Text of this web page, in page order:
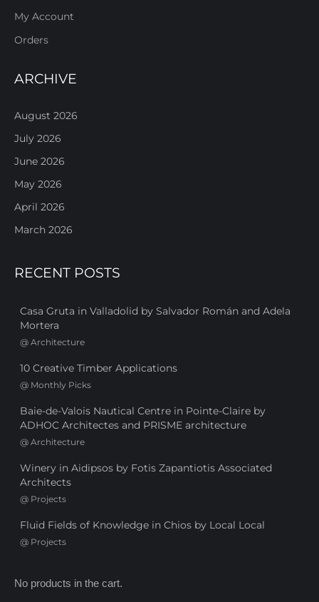
My Account
Orders
ARCHIVE
August 2026
July 2026
June 2026
May 2026
April 2026
March 2026
RECENT POSTS
Casa Gruta in Valladolid by Salvador Román and Adela
Mortera
@ Architecture
10 Creative Timber Applications
@ Monthly Picks
Baie-de-Valois Nautical Centre in Pointe-Claire by
ADHOC Architectes and PRISME architecture
@ Architecture
Winery in Aidipsos by Fotis Zapantiotis Associated
Architects
@ Projects
Fluid Fields of Knowledge in Chios by Local Local
@ Projects
No products in the cart.